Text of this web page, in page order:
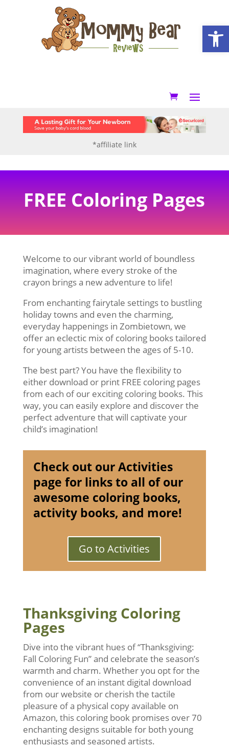
*affiliate link
FREE Coloring Pages
Welcome to our vibrant world of boundless
imagination, where every stroke of the
crayon brings a new adventure to life!
From enchanting fairytale settings to bustling
holiday towns and even the charming,
everyday happenings in Zombietown, we
offer an eclectic mix of coloring books tailored
for young artists between the ages of 5-10.
The best part? You have the flexibility to
either download or print FREE coloring pages
from each of our exciting coloring books. This
way, you can easily explore and discover the
perfect adventure that will captivate your
child’s imagination!
Check out our Activities
page for links to all of our
awesome coloring books,
activity books, and more!
Go to Activities
Thanksgiving Coloring
Pages
Dive into the vibrant hues of “Thanksgiving:
Fall Coloring Fun” and celebrate the season’s
warmth and charm. Whether you opt for the
convenience of an instant digital download
from our website or cherish the tactile
pleasure of a physical copy available on
Amazon, this coloring book promises over 70
enchanting designs suitable for both young
enthusiasts and seasoned artists.